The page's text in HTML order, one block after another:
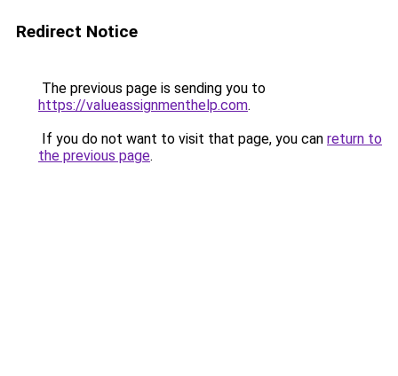
Redirect Notice
The previous page is sending you to
https://valueassignmenthelp.com.
If you do not want to visit that page, you can return to
the previous page.